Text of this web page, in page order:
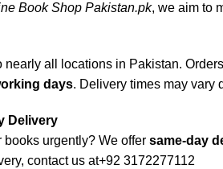
Book Shop Pakistan.pk, we aim to
nearly all locations in Pakistan.
days. Delivery times may vary
Delivery
books urgently? We offer same-day
contact us at+92 3172277112